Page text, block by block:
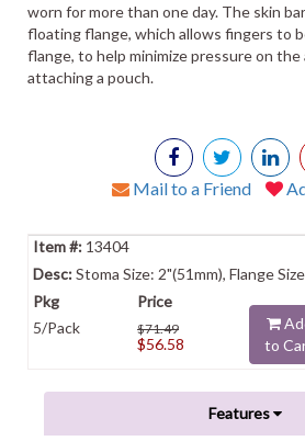
worn for more than one day. The skin
floating flange, which allows fingers to
flange, to help minimize pressure on the
attaching a pouch.
Mail to a Friend
13404
Stoma Size: 2"(51mm), Flange
5/Pack $71.49
$56.58
to
Features